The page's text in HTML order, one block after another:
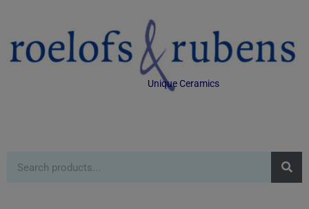
Unique Ceramics